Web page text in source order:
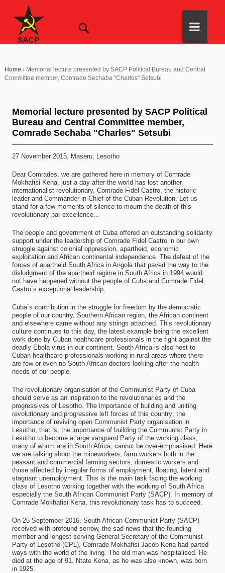
Home › Memorial lecture presented by SACP Political Bureau and Central
Committee member, Comrade Sechaba "Charles" Setsubi
Memorial lecture presented by SACP Political
Bureau and Central Committee member,
Comrade Sechaba "Charles" Setsubi
27 November 2015, Maseru, Lesotho
Dear Comrades, we are gathered here in memory of Comrade
Mokhafisi Kena, just a day after the world has lost another
internationalist revolutionary, Comrade Fidel Castro, the historic
leader and Commander-in-Chief of the Cuban Revolution. Let us
stand for a few moments of silence to mourn the death of this
revolutionary par excellence...
The people and government of Cuba offered an outstanding solidarity
support under the leadership of Comrade Fidel Castro in our own
struggle against colonial oppression, apartheid, economic
exploitation and African continental independence. The defeat of the
forces of apartheid South Africa in Angola that paved the way to the
dislodgment of the apartheid regime in South Africa in 1994 would
not have happened without the people of Cuba and Comrade Fidel
Castro`s exceptional leadership.
Cuba`s contribution in the struggle for freedom by the democratic
people of our country, Southern African region, the African continent
and elsewhere came without any strings attached. This revolutionary
culture continues to this day, the latest example being the excellent
work done by Cuban healthcare professionals in the fight against the
deadly Ebola virus in our continent. South Africa is also host to
Cuban healthcare professionals working in rural areas where there
are few or even no South African doctors looking after the health
needs of our people.
The revolutionary organisation of the Communist Party of Cuba
should serve as an inspiration to the revolutionaries and the
progressives of Lesotho. The importance of building and uniting
revolutionary and progressive left forces of this country; the
importance of reviving open Communist Party organisation in
Lesotho, that is, the importance of building the Communist Party in
Lesotho to become a large vanguard Party of the working class,
many of whom are in South Africa, cannot be over-emphasised. Here
we are talking about the mineworkers, farm workers both in the
peasant and commercial farming sectors, domestic workers and
those affected by irregular forms of employment, floating, latent and
stagnant unemployment. This is the main task facing the working
class of Lesotho working together with the working of South Africa
especially the South African Communist Party (SACP). In memory of
Comrade Mokhafisi Kena, this revolutionary task has to succeed.
On 25 September 2016, South African Communist Party (SACP)
received with profound sorrow, the sad news that the founding
member and longest serving General Secretary of the Communist
Party of Lesotho (CPL), Comrade Mokhafisi Jacob Kena had parted
ways with the world of the living. The old man was hospitalised. He
died at the age of 91. Ntate Kena, as he was also known, was born
in 1925.